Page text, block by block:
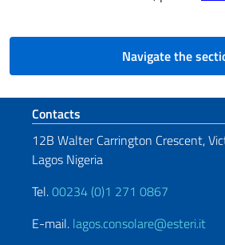
Navigate the
Footer section
Contacts
12B Walter Carrington Crescent,
Lagos Nigeria
Tel.00234 (0)1 271 0867
E-mail. lagos.consolare@esteri.it